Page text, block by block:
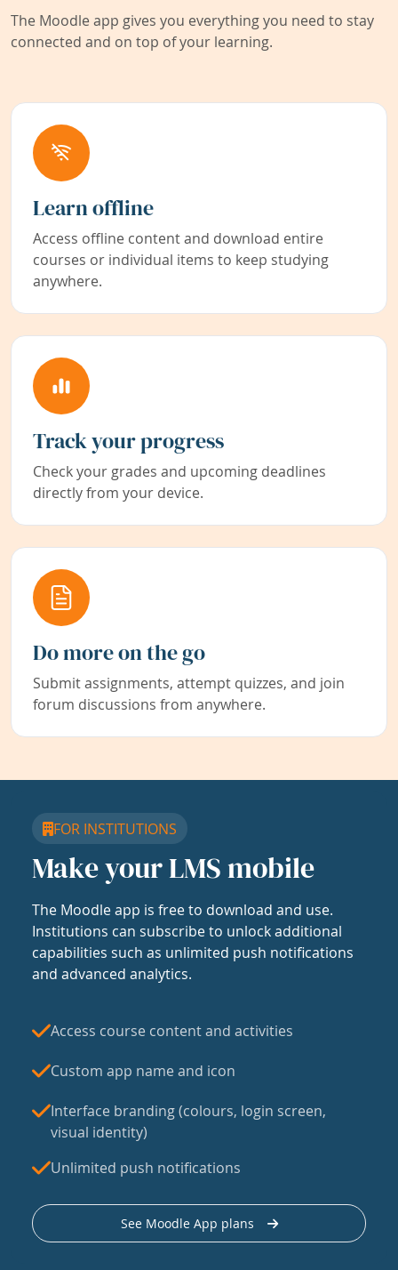
The Moodle app gives you everything you need to stay
connected and on top of your learning.
Learn offline
Access offline content and download entire
courses or individual items to keep studying
anywhere.
Track your progress
Check your grades and upcoming deadlines
directly from your device.
Do more on the go
Submit assignments, attempt quizzes, and join
forum discussions from anywhere.
FOR INSTITUTIONS
Make your LMS mobile
The Moodle app is free to download and use.
Institutions can subscribe to unlock additional
capabilities such as unlimited push notifications
and advanced analytics.
Access course content and activities
Custom app name and icon
Interface branding (colours, login screen,
visual identity)
Unlimited push notifications
See Moodle App plans